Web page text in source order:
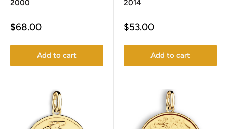
2000
Sale
$68.00
Add to cart
2014
Sale
$53.00
Add to cart